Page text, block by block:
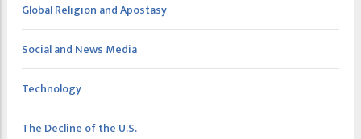
Global Religion and Apostasy
Social and News Media
Technology
The Decline of the U.S.